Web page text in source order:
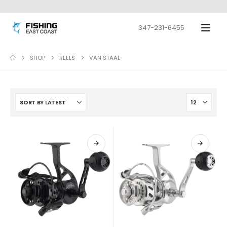
347-231-6455
SHOP REELS VAN STAAL